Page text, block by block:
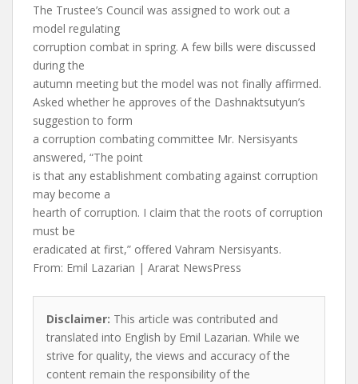
The Trustee’s Council was assigned to work out a
model regulating
corruption combat in spring. A few bills were discussed
during the
autumn meeting but the model was not finally affirmed.
Asked whether he approves of the Dashnaktsutyun’s
suggestion to form
a corruption combating committee Mr. Nersisyants
answered, “The point
is that any establishment combating against corruption
may become a
hearth of corruption. I claim that the roots of corruption
must be
eradicated at first,” offered Vahram Nersisyants.
From: Emil Lazarian | Ararat NewsPress
Disclaimer: This article was contributed and
translated into English by Emil Lazarian. While we
strive for quality, the views and accuracy of the
content remain the responsibility of the